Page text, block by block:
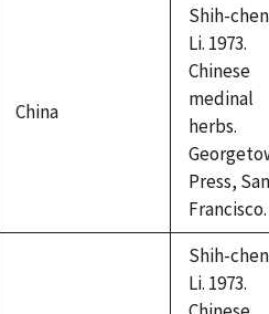
China
Shih-
Li. 1973.
Chinese
medinal
herbs.
Press, San
Francisco.
Shih-
Li. 1973.